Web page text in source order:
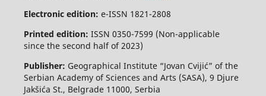
Electronic edition: e-ISSN 1821-2808
Printed edition: ISSN 0350-7599 (Non-applicable
since the second half of 2023)
Publisher: Geographical Institute “Jovan Cvijić” of the
Serbian Academy of Sciences and Arts (SASA), 9 Djure
Jakšića St., Belgrade 11000, Serbia